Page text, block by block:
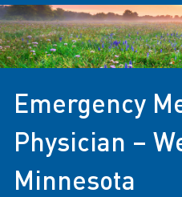
-
Emergency
Physician –
Minnesota